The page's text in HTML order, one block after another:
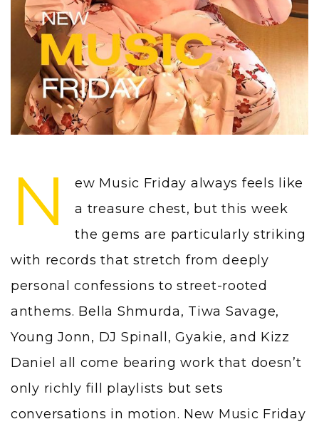
N
ew Music Friday always feels like
a treasure chest, but this week
the gems are particularly striking
with records that stretch from deeply
personal confessions to street-rooted
anthems. Bella Shmurda, Tiwa Savage,
Young Jonn, DJ Spinall, Gyakie, and Kizz
Daniel all come bearing work that doesn’t
only richly fill playlists but sets
conversations in motion. New Music Friday